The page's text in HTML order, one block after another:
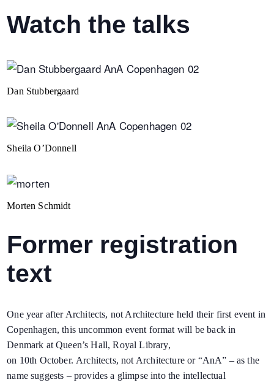
Watch the talks
Dan Stubbergaard
Sheila O’Donnell
Morten Schmidt
Former registration
text
One year after Architects, not Architecture held their first event in
Copenhagen, this uncommon event format will be back in
Denmark at Queen’s Hall, Royal Library,
on 10th October. Architects, not Architecture or “AnA” – as the
name suggests – provides a glimpseinto the intellectual